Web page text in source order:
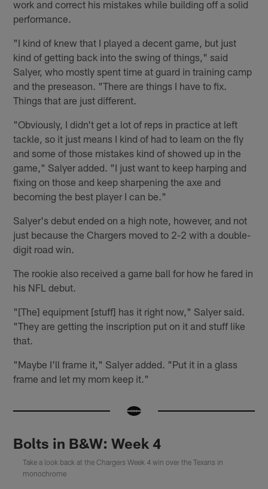
work and correct his mistakes while building off a solid
performance.
"I kind of knew that I played a decent game, but just
kind of getting back into the swing of things," said
Salyer, who mostly spent time at guard in training camp
and the preseason. "There are things I have to fix.
Things that are just different.
"Obviously, I didn't get a lot of reps in practice at left
tackle, so it just means I kind of had to learn on the fly
and some of those mistakes kind of showed up in the
game," Salyer added. "I just want to keep harping and
fixing on those and keep sharpening the axe and
becoming the best player I can be."
Salyer's debut ended on a high note, however, and not
just because the Chargers moved to 2-2 with a double-
digit road win.
The rookie also received a game ball for how he fared in
his NFL debut.
"[The] equipment [stuff] has it right now," Salyer said.
"They are getting the inscription put on it and stuff like
that.
"Maybe I'll frame it," Salyer added. "Put it in a glass
frame and let my mom keep it."
Bolts in B&W: Week 4
Take a look back at the Chargers Week 4 win over the Texans in
monochrome